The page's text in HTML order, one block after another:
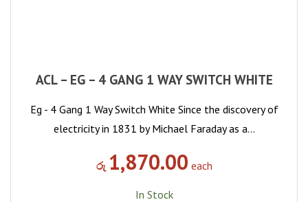
ACL – EG – 4 GANG 1 WAY SWITCH WHITE
Eg - 4 Gang 1 Way Switch White Since the discovery of
electricity in 1831 by Michael Faraday as a…
රු 1,870.00 each
In Stock